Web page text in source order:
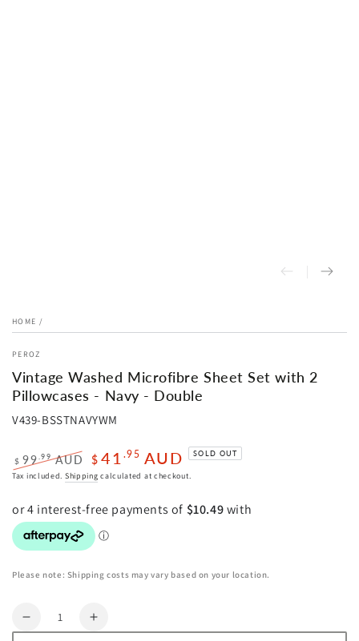
HOME /
PEROZ
Vintage Washed Microfibre Sheet Set with 2
Pillowcases - Navy - Double
V439-BSSTNAVYWM
Regular
$ 99 .99AUD
Sale
$ 41 .95 AUD SOLD OUT
Tax included. Shipping calculated at checkout.
Please note: Shipping costs may vary based on your location.
Quantity
Decrease
Increase